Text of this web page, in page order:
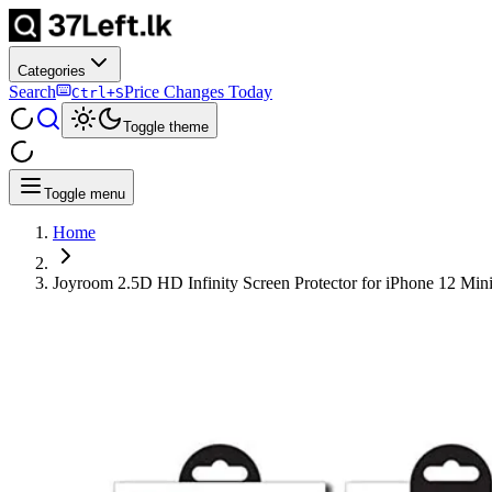
Categories
Search Ctrl+SPrice Changes Today
Toggle theme
Toggle menu
Home
Joyroom 2.5D HD Infinity Screen Protector for iPhone 12 Mini